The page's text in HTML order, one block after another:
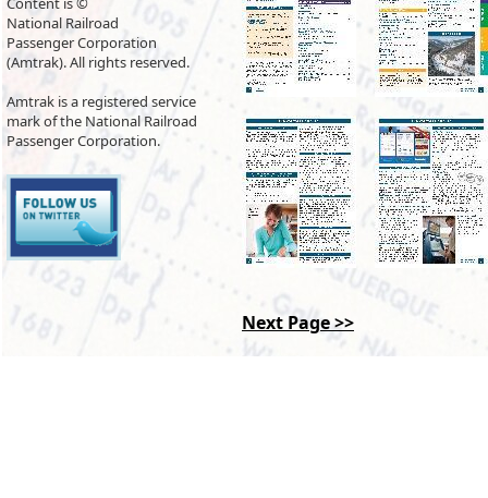
National Railroad
Passenger Corporation
(Amtrak). All rights reserved.
Amtrak is a registered service
mark of the National Railroad
Passenger Corporation.
Next Page >>